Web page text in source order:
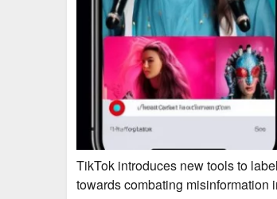
TikTok introduces new tools to
towards combating misinformation